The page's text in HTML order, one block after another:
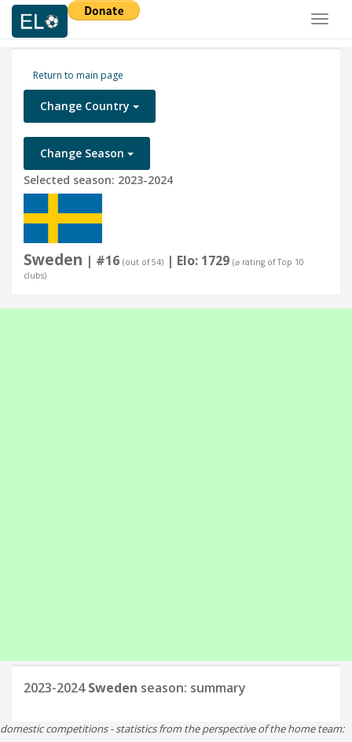
Return to main page
Change Country
Change Season
Selected season: 2023-2024
Sweden | #16 (out of 54) | Elo: 1729 (⌀ rating of Top 10
clubs)
2023-2024Sweden season: summary
domestic competitions - statistics from the perspective of the home team: